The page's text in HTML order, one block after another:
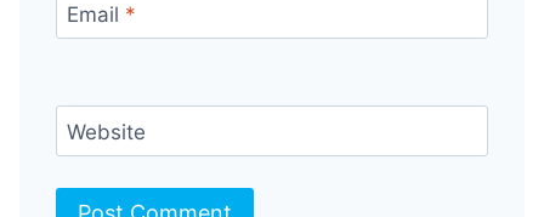
Email *
Website